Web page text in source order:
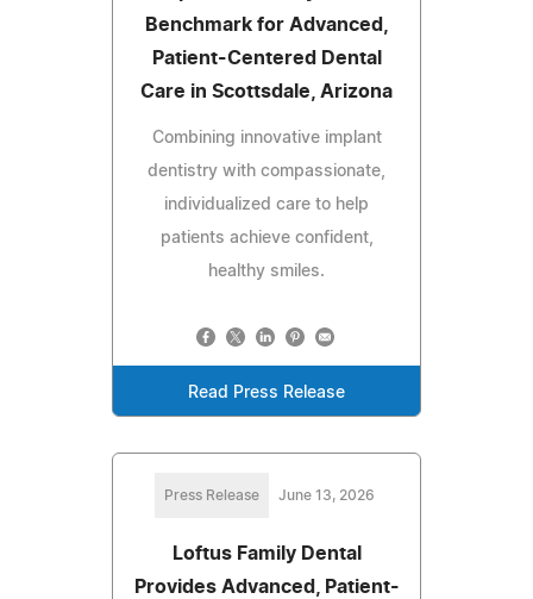
Benchmark for Advanced,
Patient-Centered Dental
Care in Scottsdale, Arizona
Combining innovative implant
dentistry with compassionate,
individualized care to help
patients achieve confident,
healthy smiles.
Read Press Release
Press Release June 13, 2026
Loftus Family Dental
Provides Advanced, Patient-